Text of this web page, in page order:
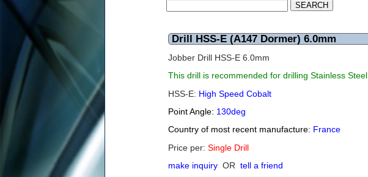
Drill HSS-E (A147 Dormer) 6.0mm
Jobber Drill HSS-E 6.0mm
This drill is recommended for drilling Stainless Steel
HSS-E: High Speed Cobalt
Point Angle: 130deg
Country of most recent manufacture: France
Price per: Single Drill
make inquiry OR tell a friend